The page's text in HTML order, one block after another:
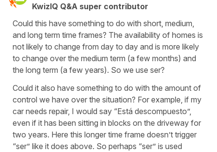
KwizIQ Q&A super contributor
Could this have something to do with short, medium,
and long term time frames? The availability of homes is
not likely to change from day to day and is more likely
to change over the medium term (a few months) and
the long term (a few years). So we use ser?
Could it also have something to do with the amount of
control we have over the situation? For example, if my
car needs repair, I would say “Está descompuesto”,
even if it has been sitting in blocks on the driveway for
two years. Here this longer time frame doesn’t trigger
“ser” like it does above. So perhaps “ser” is used